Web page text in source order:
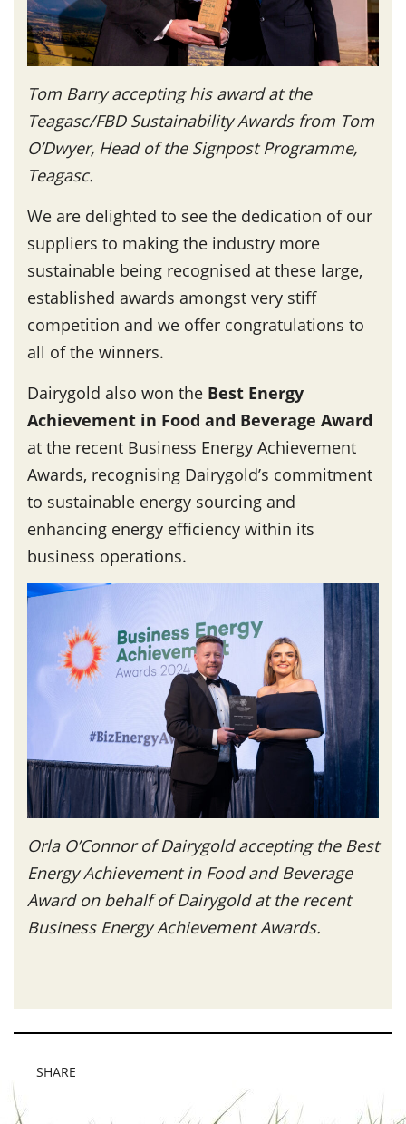
Tom Barry accepting his award at the
Teagasc/FBD Sustainability Awards from Tom
O’Dwyer, Head of the Signpost Programme,
Teagasc.
We are delighted to see the dedication of our
suppliers to making the industry more
sustainable being recognised at these large,
established awards amongst very stiff
competition and we offer congratulations to
all of the winners.
Dairygold also won the Best Energy
Achievement in Food and Beverage Award
at the recent Business Energy Achievement
Awards, recognising Dairygold’s commitment
to sustainable energy sourcing and
enhancing energy efficiency within its
business operations.
Orla O’Connor of Dairygold accepting the Best
Energy Achievement in Food and Beverage
Award on behalf of Dairygold at the recent
Business Energy Achievement Awards.
SHARE